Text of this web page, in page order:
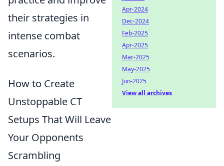
their strategies in
intense combat
scenarios.
How to Create
Unstoppable CT
Setups That Will Leave
Your Opponents
Scrambling
Apr-2024
Dec-2024
Feb-2025
Apr-2025
Mar-2025
May-2025
Jun-2025
View all archives